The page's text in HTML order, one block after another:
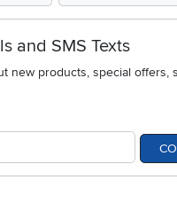
and SMS Texts
new products, special offers,